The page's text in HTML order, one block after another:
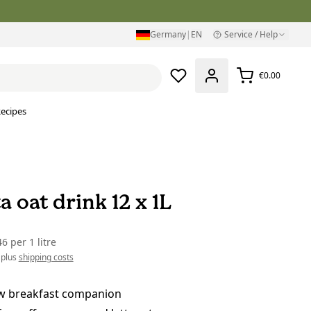
Germany| EN Service / Help
€0.00
oat drink 12 x 1L
per1 litre
shipping costs
breakfast companion